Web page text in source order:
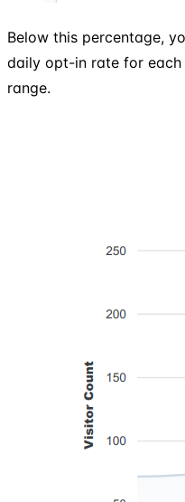
Below this percentage,
daily opt-in rate for
range.